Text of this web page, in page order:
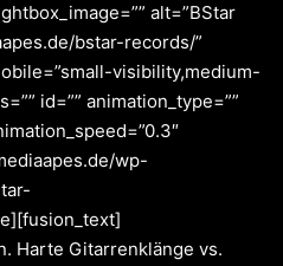
alt=”BStar
bstar-records/”
visibility,medium-
id=”” animation_type=””
wp-
Harte Gitarrenklänge vs.